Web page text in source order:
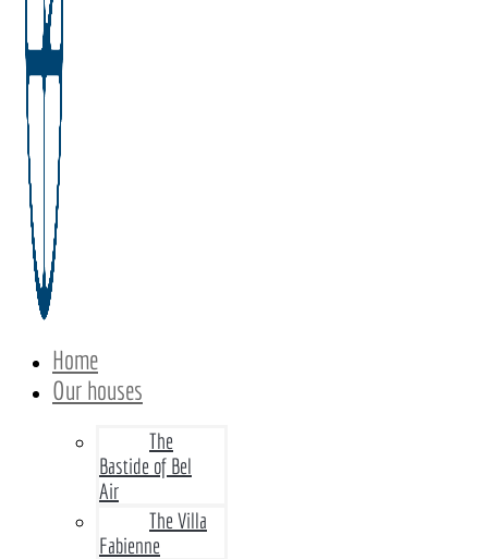
Home
Our houses
The
Bastide of Bel
Air
The Villa
Fabienne